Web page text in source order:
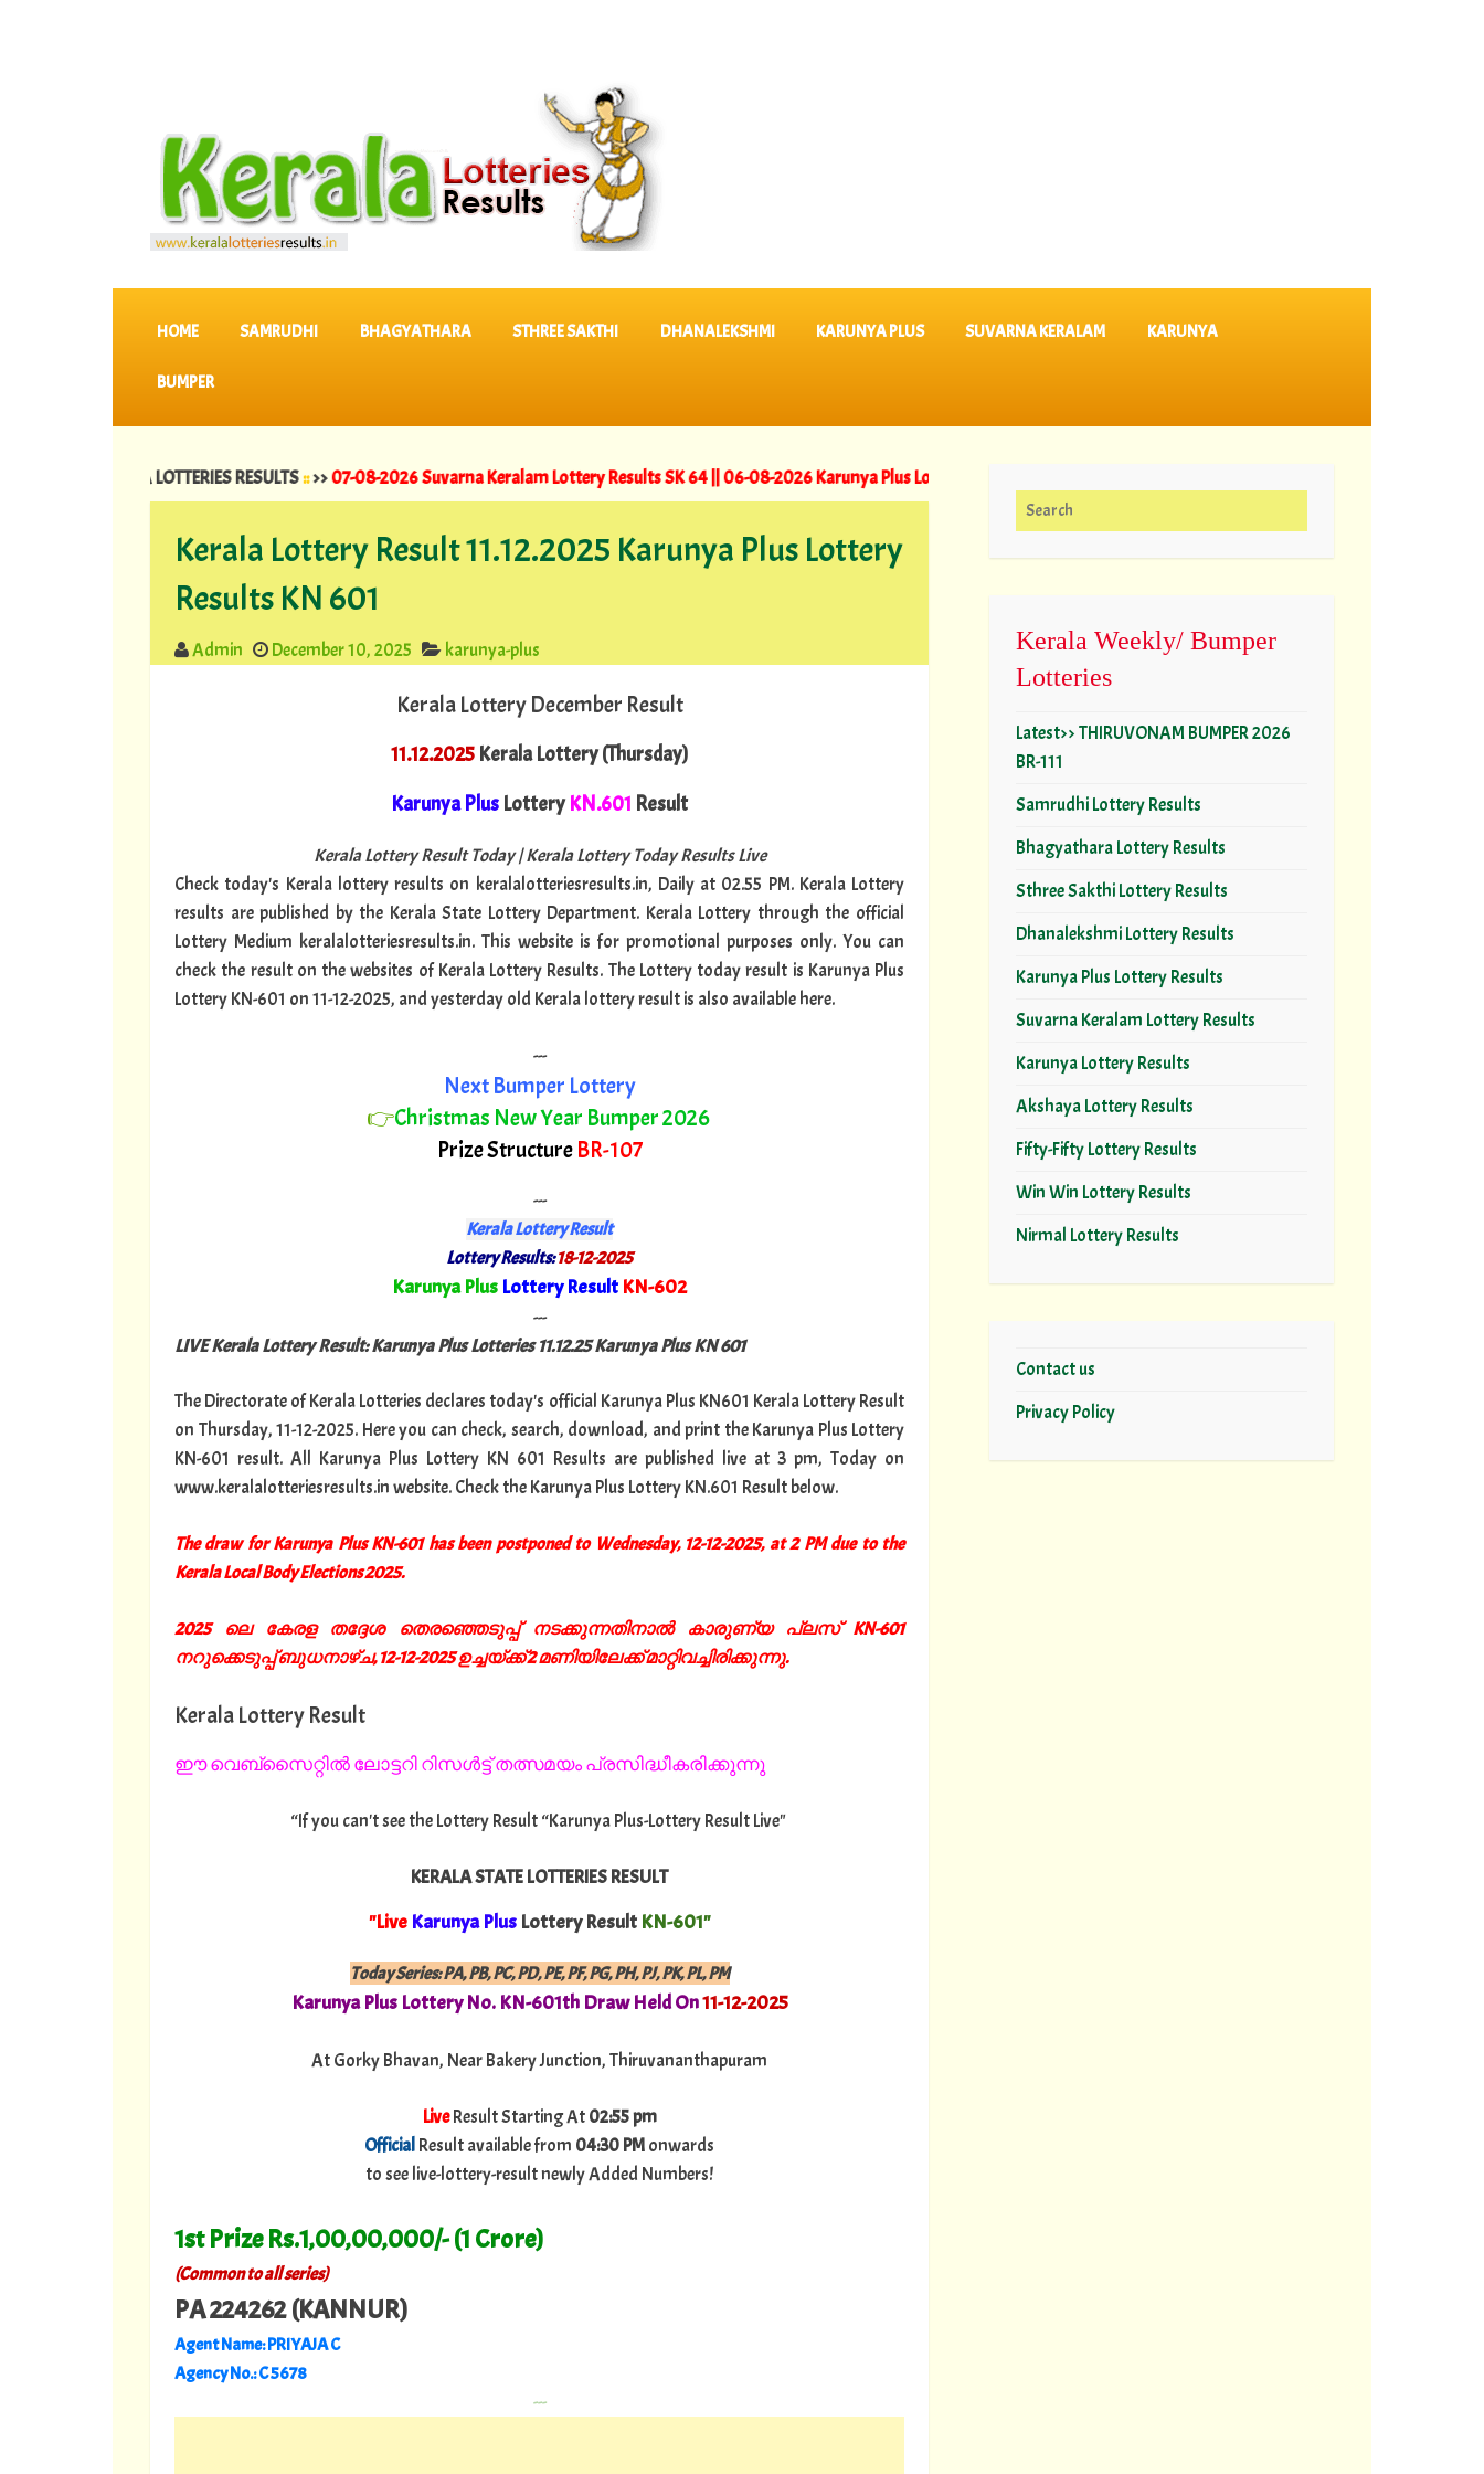
SKIP TO CONTENT
HOME SAMRUDHI BHAGYATHARA STHREE SAKTHI DHANALEKSHMI KARUNYA PLUS SUVARNA KERALAM KARUNYA
BUMPER
KERALA LOTTERIES RESULTS::>>07-08-2026 Suvarna Keralam Lottery Results SK 64 ||06-08-2026 Karunya Plus Lottery Results KN 635
Kerala Lottery Result 11.12.2025 Karunya Plus Lottery
Results KN 601
Admin December 10, 2025 karunya-plus
Kerala Lottery December Result
11.12.2025 Kerala Lottery (Thursday)
Karunya Plus LotteryKN.601 Result
Kerala Lottery Result Today | Kerala Lottery Today Results Live
Check today's Kerala lottery results on keralalotteriesresults.in, Daily at 02.55 PM. Kerala Lottery
results are published by the Kerala State Lottery Department. Kerala Lottery through the official
Lottery Medium keralalotteriesresults.in. This website is for promotional purposes only. You can
check the result on the websites of Kerala Lottery Results. The Lottery today result is Karunya Plus
Lottery KN-601 on 11-12-2025, and yesterday old Kerala lottery result is also available here.
---
Next Bumper Lottery
👉Christmas New Year Bumper 2026
Prize StructureBR-107
---
Kerala Lottery Result
Lottery Results: 18-12-2025
Karunya Plus Lottery Result KN-602"
---
LIVE Kerala Lottery Result: Karunya Plus Lotteries 11.12.25 Karunya Plus KN 601
The Directorate of Kerala Lotteries declares today's official Karunya Plus KN601 Kerala Lottery Result
on Thursday, 11-12-2025. Here you can check, search, download, and print the Karunya Plus Lottery
KN-601 result. All Karunya Plus Lottery KN 601 Results are published live at 3 pm, Today on
www.keralalotteriesresults.in website. Check the Karunya Plus Lottery KN.601 Result below.
The draw for Karunya Plus KN-601 has been postponed to Wednesday, 12-12-2025, at 2 PM due to the
Kerala Local Body Elections 2025.
2025 ലെ കേരള തദ്ദേശ തെരഞ്ഞെടുപ്പ് നടക്കുന്നതിനാൽ കാരുണ്യ പ്ലസ് KN-601
നറുക്കെടുപ്പ് ബുധനാഴ്ച, 12-12-2025 ഉച്ചയ്ക്ക് 2 മണിയിലേക്ക് മാറ്റിവച്ചിരിക്കുന്നു.
Kerala Lottery Result
ഈ വെബ്സൈറ്റിൽ ലോട്ടറി റിസൾട്ട് തത്സമയം പ്രസിദ്ധീകരിക്കുന്നു
“If you can't see the Lottery Result “Karunya Plus-Lottery Result Live"
KERALA STATE LOTTERIES RESULT
"Live Karunya Plus Lottery Result KN-601"
Today Series:PA, PB, PC, PD, PE, PF, PG, PH, PJ, PK, PL, PM
Karunya Plus Lottery No. KN-601th Draw Held On11-12-2025
At Gorky Bhavan, Near Bakery Junction, Thiruvananthapuram
LiveResult Starting At02:55 pm
OfficialResult available from 04:30 PMonwards
to see live-lottery-result newly Added Numbers!
1st Prize Rs.1,00,00,000/- (1 Crore)
(Common to all series)
PA 224262 (KANNUR)
Agent Name: PRIYAJA C
Agency No.: C 5678
---
Search for:
Kerala Weekly/ Bumper
Lotteries
Latest>> THIRUVONAM BUMPER 2026
BR-111
Samrudhi Lottery Results
Bhagyathara Lottery Results
Sthree Sakthi Lottery Results
Dhanalekshmi Lottery Results
Karunya Plus Lottery Results
Suvarna Keralam Lottery Results
Karunya Lottery Results
Akshaya Lottery Results
Fifty-Fifty Lottery Results
Win Win Lottery Results
Nirmal Lottery Results
Contact us
Privacy Policy